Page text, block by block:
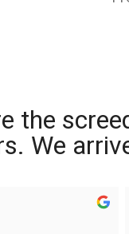
the
We